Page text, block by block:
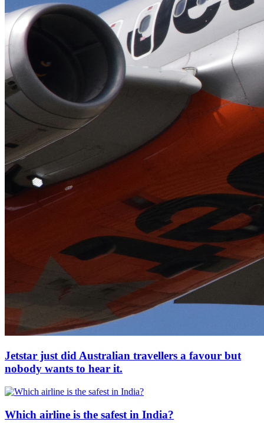
Jetstar just did Australian travellers a favour but
nobody wants to hear it.
Which airline is the safest in India?